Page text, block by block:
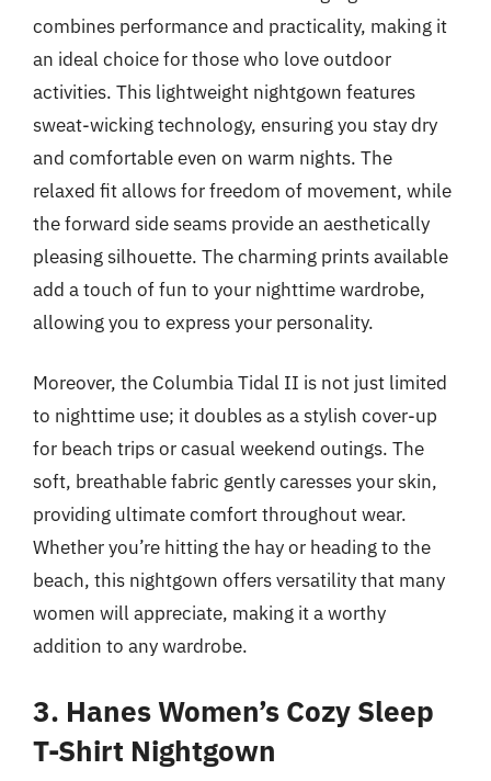
combines performance and practicality, making it
an ideal choice for those who love outdoor
activities. This lightweight nightgown features
sweat-wicking technology, ensuring you stay dry
and comfortable even on warm nights. The
relaxed fit allows for freedom of movement, while
the forward side seams provide an aesthetically
pleasing silhouette. The charming prints available
add a touch of fun to your nighttime wardrobe,
allowing you to express your personality.
Moreover, the Columbia Tidal II is not just limited
to nighttime use; it doubles as a stylish cover-up
for beach trips or casual weekend outings. The
soft, breathable fabric gently caresses your skin,
providing ultimate comfort throughout wear.
Whether you’re hitting the hay or heading to the
beach, this nightgown offers versatility that many
women will appreciate, making it a worthy
addition to any wardrobe.
3. Hanes Women’s Cozy Sleep
T-Shirt Nightgown